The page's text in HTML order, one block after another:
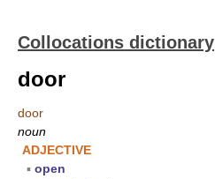
Collocations dictionary
door
door
noun
ADJECTIVE
▪ open